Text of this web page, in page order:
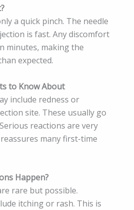
a quick pinch. The needle
is fast. Any discomfort
minutes, making the
expected.
to Know About
include redness or
site. These usually go
reactions are very
many first-time
Happen?
rare but possible.
itching or rash. This is